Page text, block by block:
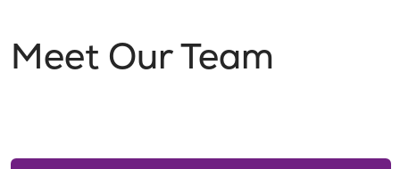
Meet Our Team